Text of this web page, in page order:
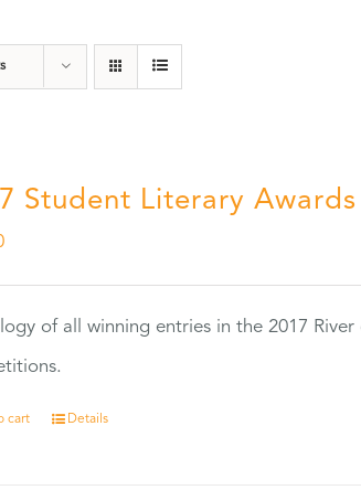
Student Literary
of all winning entries in the 2017
cart Details